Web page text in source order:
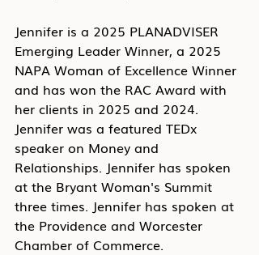
Jennifer is a 2025 PLANADVISER
Emerging Leader Winner, a 2025
NAPA Woman of Excellence Winner
and has won the RAC Award with
her clients in 2025 and 2024.
Jennifer was a featured TEDx
speaker on Money and
Relationships. Jennifer has spoken
at the Bryant Woman's Summit
three times. Jennifer has spoken at
the Providence and Worcester
Chamber of Commerce.